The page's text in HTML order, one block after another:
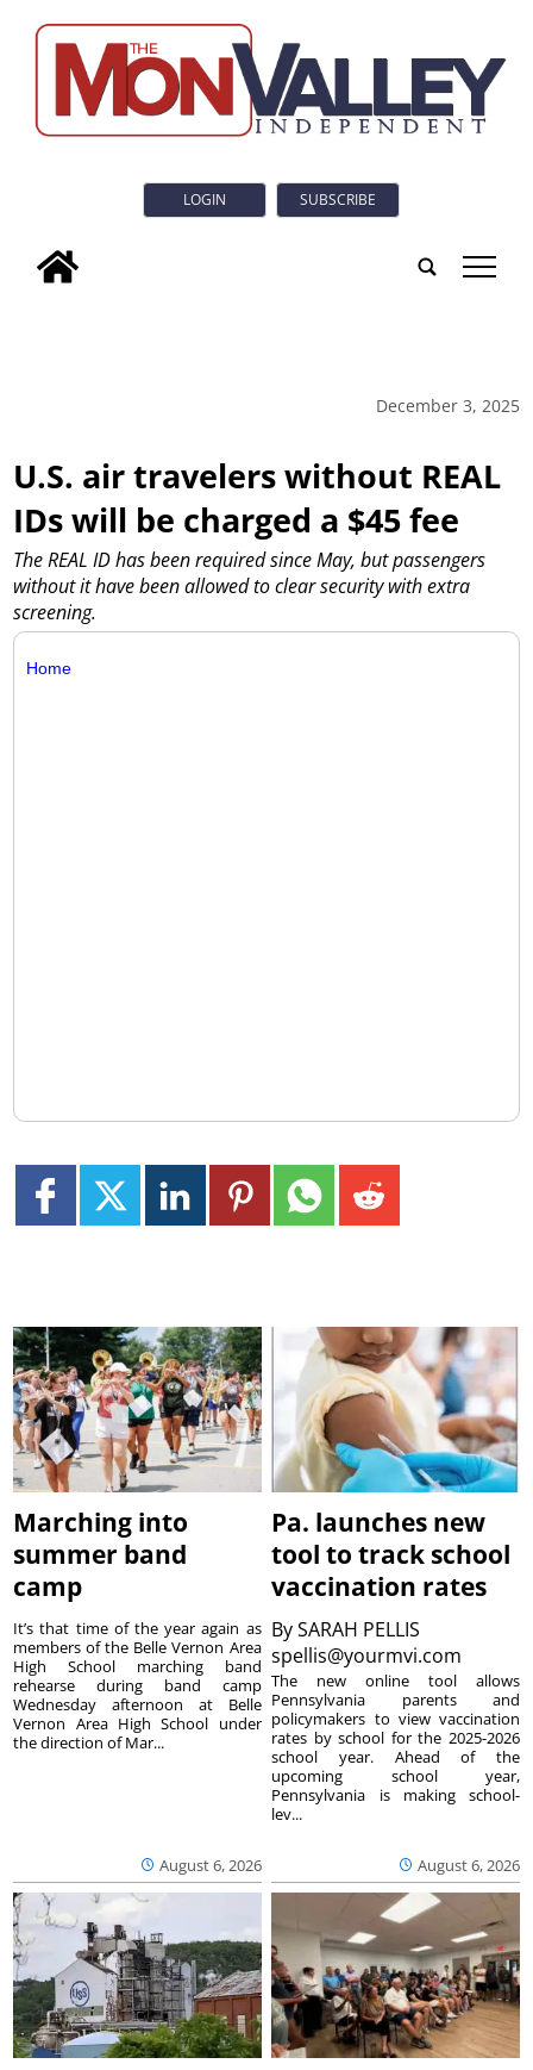
LOGIN SUBSCRIBE
tap
December 3, 2025
U.S. air travelers without REAL
IDs will be charged a $45 fee
The REAL ID has been required since May, but passengers
without it have been allowed to clear security with extra
screening.
Home
Marching into
summer band
camp
August 6, 2026
It’s that time of the year again as
members of the Belle Vernon Area
High School marching band
rehearse during band camp
Wednesday afternoon at Belle
Vernon Area High School under
the direction of Mar...
Pa. launches new
tool to track school
vaccination rates
BySARAH PELLIS
spellis@yourmvi.com
August 6, 2026
The new online tool allows
Pennsylvania parents and
policymakers to view vaccination
rates by school for the 2025-2026
school year. Ahead of the
upcoming school year,
Pennsylvania is making school-
lev...